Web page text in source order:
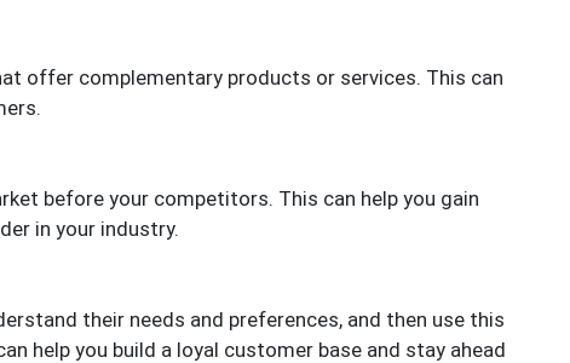
offer complementary products or services. This can
before your competitors. This can help you gain
in your industry.
their needs and preferences, and then use this
help you build a loyal customer base and stay ahead